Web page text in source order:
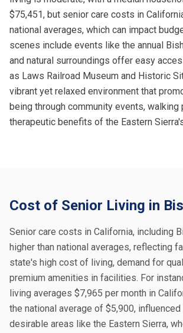
$75,451, but senior care costs in
national averages, which can impact
scenes include events like the annual
and natural surroundings offer easy
as Laws Railroad Museum and Historic
vibrant yet relaxed environment that
being through community events, walking
therapeutic benefits of the Eastern
Cost of Senior Living in
Senior care costs in California, including
higher than national averages, reflecting
state's high cost of living, demand for
premium amenities in facilities. For
living averages $7,965 per month in
the national average of $5,900,
desirable areas like the Eastern Sierra,